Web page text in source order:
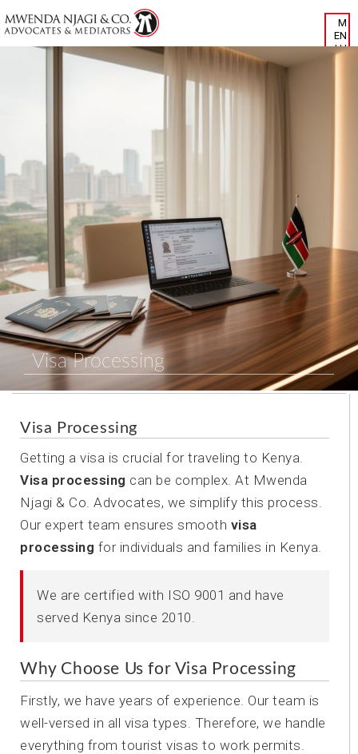
Visa Processing
Visa Processing
Getting a visa is crucial for traveling to Kenya.
Visa processing can be complex. At Mwenda
Njagi & Co. Advocates, we simplify this process.
Our expert team ensures smooth visa
processing for individuals and families in Kenya.
We are certified with ISO 9001 and have
served Kenya since 2010.
Why Choose Us for Visa Processing
Firstly, we have years of experience. Our team is
well-versed in all visa types. Therefore, we handle
everything from tourist visas to work permits.